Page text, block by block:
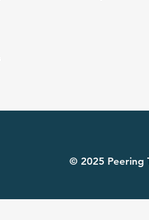
© 2025 Peering